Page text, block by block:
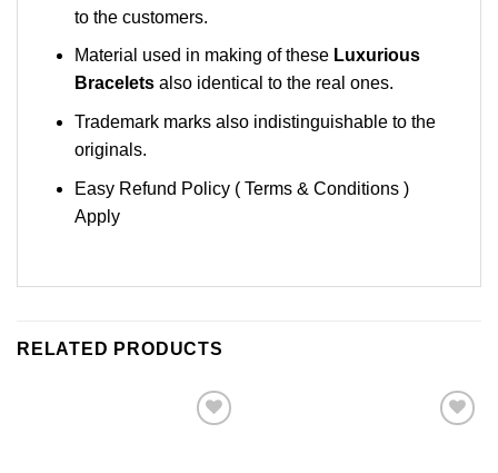
to the customers.
Material used in making of these Luxurious
Braceletsalso identical to the real ones.
Trademark marks also indistinguishable to the
originals.
Easy Refund Policy ( Terms & Conditions )
Apply
RELATED PRODUCTS